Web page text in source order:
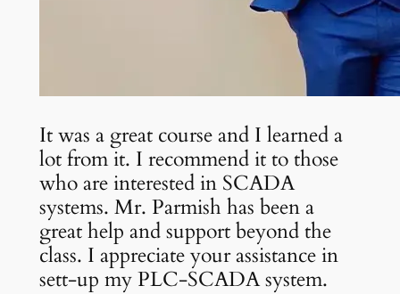
It was a great course and I learned a
lot from it. I recommend it to those
who are interested in SCADA
systems. Mr. Parmish has been a
great help and support beyond the
class. I appreciate your assistance in
sett-up my PLC-SCADA system.